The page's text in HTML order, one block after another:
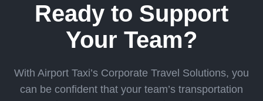
Ready to Support
Your Team?
With Airport Taxi’s Corporate Travel Solutions, you
can be confident that your team’s transportation